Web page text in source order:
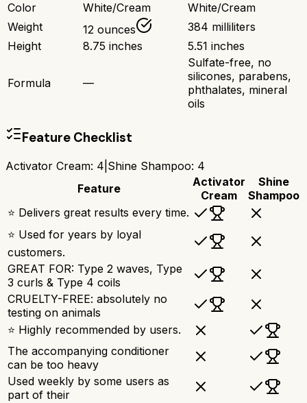
Color
White/Cream
White/Cream
Weight
12 ounces
384 milliliters
Height
8.75 inches 5.51 inches
Formula —
Sulfate-free, no
silicones, parabens,
phthalates, mineral
oils
Feature Checklist
Activator Cream: 4 Shine Shampoo: 4
Feature
Activator
Cream
Shine
Shampoo
⭐ Delivers great results every time.
⭐ Used for years by loyal
customers.
GREAT FOR: Type 2 waves, Type
3 curls & Type 4 coils
CRUELTY-FREE: absolutely no
testing on animals
⭐ Highly recommended by users.
The accompanying conditioner
can be too heavy
Used weekly by some users as
part of their